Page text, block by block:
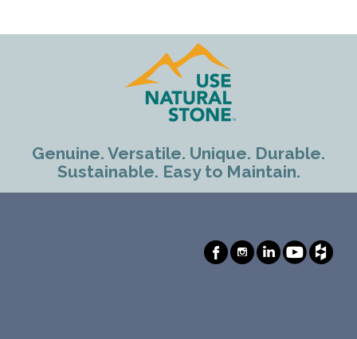
Genuine. Versatile. Unique. Durable.
Sustainable. Easy to Maintain.